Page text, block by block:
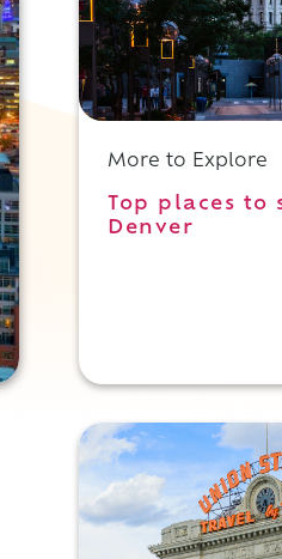
More to Explore
Top places to
Denver